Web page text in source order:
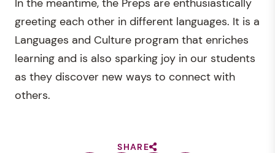
In the meantime, the Preps are enthusiastically
greeting each other in different languages. It is a
Languages and Culture program that enriches
learning and is also sparking joy in our students
as they discover new ways to connect with
others.
SHARE